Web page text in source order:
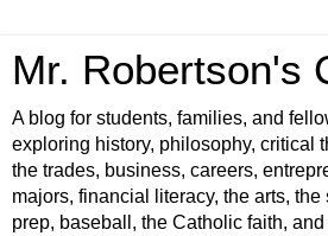
Mr. Robertson's
A blog for students, families, and
exploring history, philosophy, critical
the trades, business, careers,
majors, financial literacy, the arts,
prep, baseball, the Catholic faith,